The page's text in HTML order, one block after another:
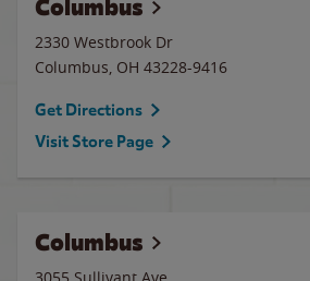
Columbus
2330 Westbrook Dr
Columbus, OH 43228-9416
Get Directions
Visit Store Page
Columbus